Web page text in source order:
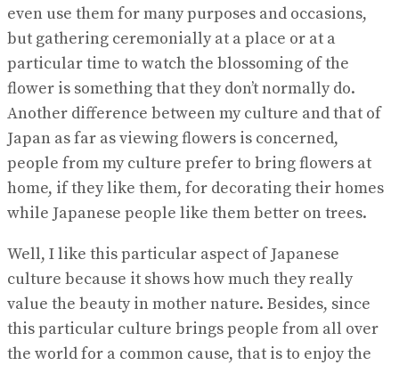
even use them for many purposes and occasions,
but gathering ceremonially at a place or at a
particular time to watch the blossoming of the
flower is something that they don’t normally do.
Another difference between my culture and that of
Japan as far as viewing flowers is concerned,
people from my culture prefer to bring flowers at
home, if they like them, for decorating their homes
while Japanese people like them better on trees.
Well, I like this particular aspect of Japanese
culture because it shows how much they really
value the beauty in mother nature. Besides, since
this particular culture brings people from all over
the world for a common cause, that is to enjoy the